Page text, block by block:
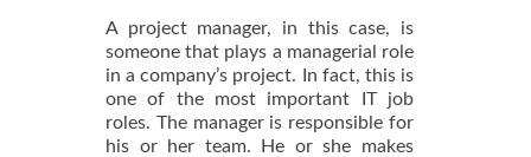
A project manager, in this case, is
someone that plays a managerial role
in a company’s project. In fact, this is
one of the most important IT job
roles. The manager is responsible for
his or her team. He or she makes